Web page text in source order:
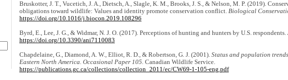
Bruskotter, J. T., Vucetich, J. A., Dietsch, A., Slagle, K. M., Brooks, J. S., & Nelson, M. P. (2019).
obligations toward wildlife: Values and identity promote conservation conflict. Biological
https://doi.org/10.1016/j.biocon.2019.108296
Byrd, E., Lee, J. G., & Widmar, N. J. O. (2017). Perceptions of hunting and hunters by U.S. respondents.
https://doi.org/10.3390/ani7110083
Chapdelaine, G., Diamond, A. W., Elliot, R. D., & Robertson, G. J. (2001). Status and population
Eastern North America. Occasional Paper 105. Canadian Wildlife Service.
https://publications.gc.ca/collections/collection_2011/ec/CW69-1-105-eng.pdf